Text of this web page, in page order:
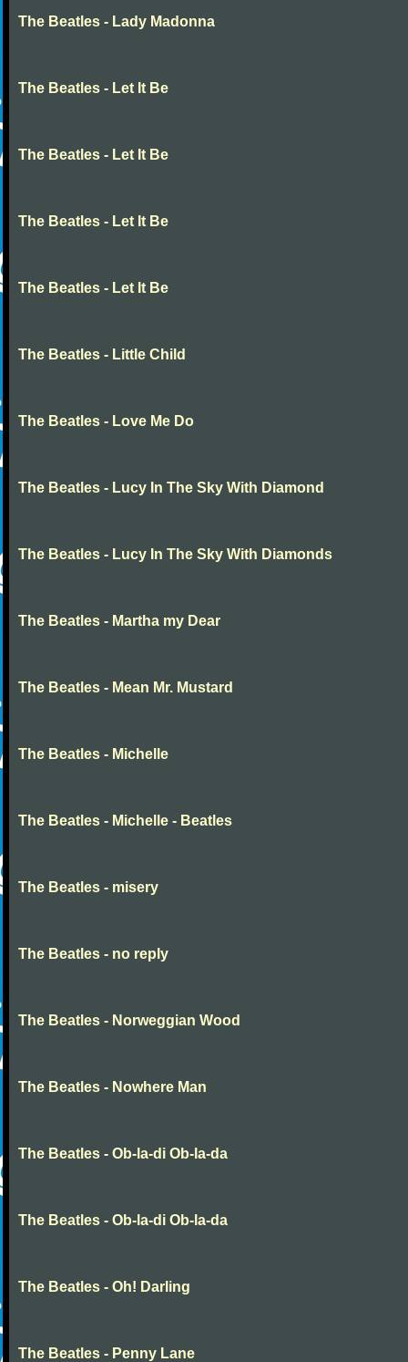
The Beatles - Lady Madonna
The Beatles - Let It Be
The Beatles - Let It Be
The Beatles - Let It Be
The Beatles - Let It Be
The Beatles - Little Child
The Beatles - Love Me Do
The Beatles - Lucy In The Sky With Diamond
The Beatles - Lucy In The Sky With Diamonds
The Beatles - Martha my Dear
The Beatles - Mean Mr. Mustard
The Beatles - Michelle
The Beatles - Michelle - Beatles
The Beatles - misery
The Beatles - no reply
The Beatles - Norweggian Wood
The Beatles - Nowhere Man
The Beatles - Ob-la-di Ob-la-da
The Beatles - Ob-la-di Ob-la-da
The Beatles - Oh! Darling
The Beatles - Penny Lane